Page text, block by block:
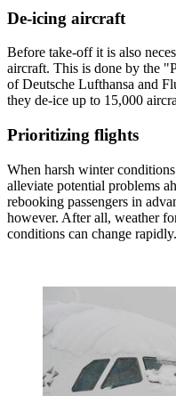
De-icing aircraft
Before take-off it is also
aircraft. This is done by the
of Deutsche Lufthansa and
they de-ice up to 15,000
Prioritizing flights
When harsh winter
alleviate potential problems
rebooking passengers in
however. After all, weather
conditions can change rapidly.